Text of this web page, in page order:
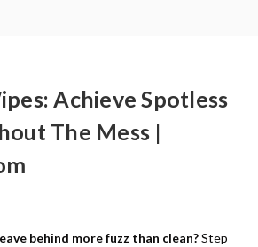
Achieve Spotless
The Mess |
behind more fuzz than clean?Step